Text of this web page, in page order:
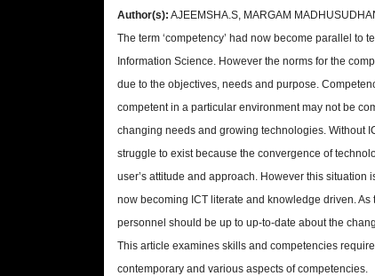
Author(s): AJEEMSHA.S, MARGAM
The term ‘competency’ had now become parallel to
Information Science. However the norms for the
due to the objectives, needs and purpose.
competent in a particular environment may not be
changing needs and growing technologies. Without
struggle to exist because the convergence of
user’s attitude and approach. However this situation
now becoming ICT literate and knowledge driven.
personnel should be up to up-to-date about the
This article examines skills and competencies
contemporary and various aspects of competencies.